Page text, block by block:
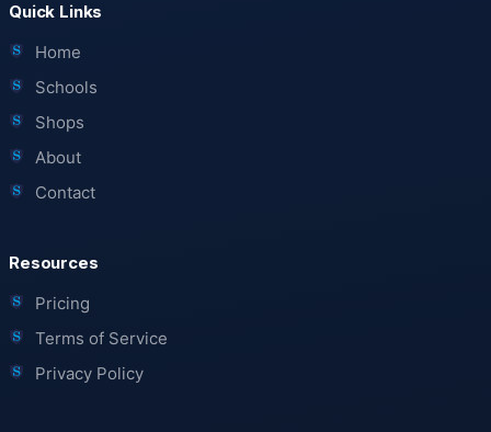
Quick Links
Home
Schools
Shops
About
Contact
Resources
Pricing
Terms of Service
Privacy Policy